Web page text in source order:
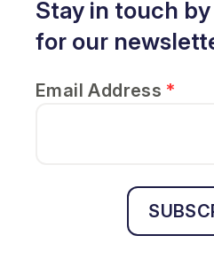
Stay in touch
for our
Email Address *